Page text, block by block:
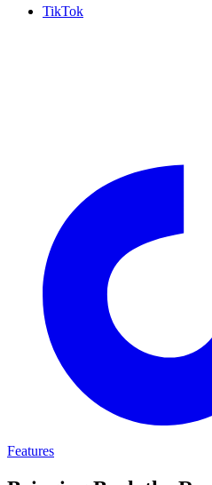
TikTok
Features